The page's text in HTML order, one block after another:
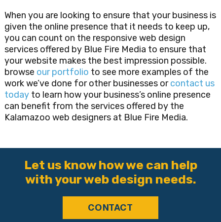
When you are looking to ensure that your business is
given the online presence that it needs to keep up,
you can count on the responsive web design
services offered by Blue Fire Media to ensure that
your website makes the best impression possible.
browse our portfolio to see more examples of the
work we’ve done for other businesses orcontact us
todayto learn how your business’s online presence
can benefit from the services offered by the
Kalamazoo web designers at Blue Fire Media.
Let us know how we can help
with your web design needs.
CONTACT